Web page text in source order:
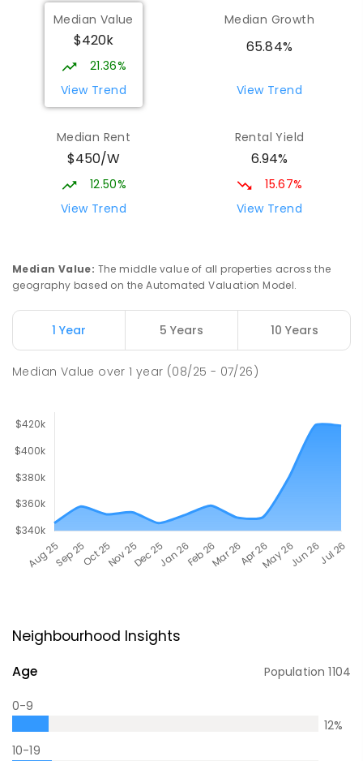
Median Value
$420k
21.36%
View Trend
Median Growth
65.84%
View Trend
Median Rent
$450/W
12.50%
View Trend
Rental Yield
6.94%
15.67%
View Trend
Median Value: The middle value of all properties across the
geography based on the Automated Valuation Model.
1 Year 5 Years 10 Years
Median Value over1 year (08/25 - 07/26)
Neighbourhood Insights
Age Population1104
0-9
12%
10-19